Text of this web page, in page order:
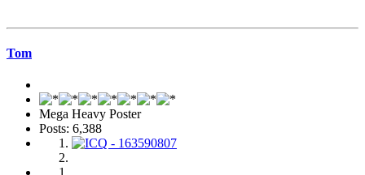
Tom
Mega Heavy Poster
Posts: 6,388